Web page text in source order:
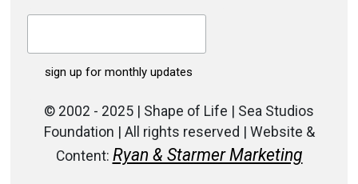
© 2002 - 2025 | Shape of Life | Sea Studios
Foundation | All rights reserved | Website &
Content: Ryan & Starmer Marketing